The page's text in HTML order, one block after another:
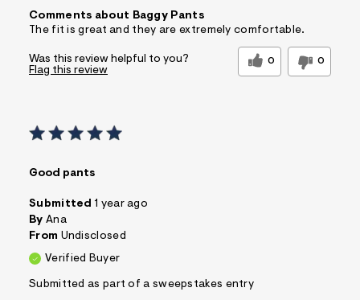
Comments about Baggy Pants
The fit is great and they are extremely comfortable.
Was this review helpful to you? 0 0
Flag this review
Good pants
Submitted 1 year ago
By Ana
From Undisclosed
Verified Buyer
Submitted as part of a sweepstakes entry